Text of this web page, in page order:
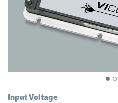
Input Voltage